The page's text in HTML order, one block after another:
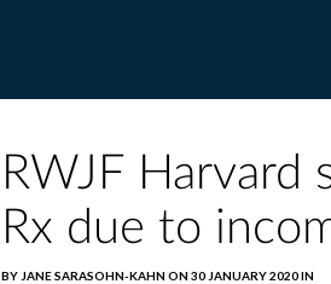
RWJF Harvard
Rx due to
BY JANE SARASOHN-KAHN ON 30 JANUARY 2020 IN